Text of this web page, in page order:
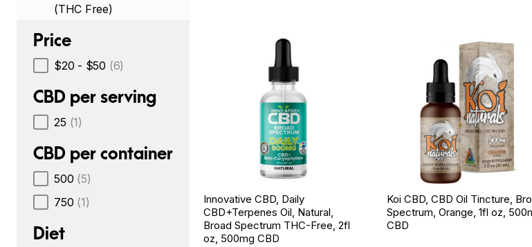
(THC Free)
Price
$20 - $50 (6)
CBD per serving
25 (1)
CBD per container
500 (5)
750 (1)
Diet
Innovative CBD, Daily
CBD+Terpenes Oil, Natural,
Broad Spectrum THC-Free, 2fl
oz, 500mg CBD
Koi CBD, CBD Oil Tincture,
Spectrum, Orange, 1fl oz,
CBD